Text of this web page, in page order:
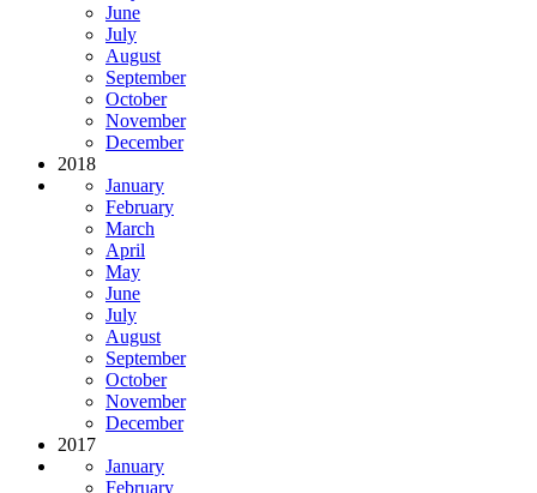
June
July
August
September
October
November
December
2018
January
February
March
April
May
June
July
August
September
October
November
December
2017
January
February